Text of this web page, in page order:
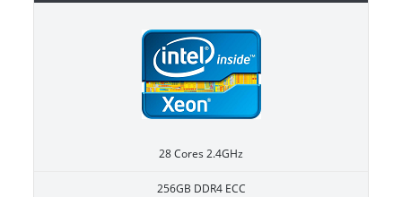
28 Cores 2.4GHz
256GB DDR4 ECC